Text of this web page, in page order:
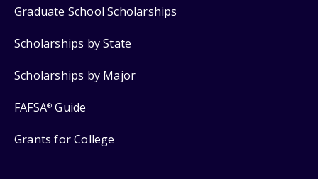
Graduate School Scholarships
Scholarships by State
Scholarships by Major
FAFSA® Guide
Grants for College